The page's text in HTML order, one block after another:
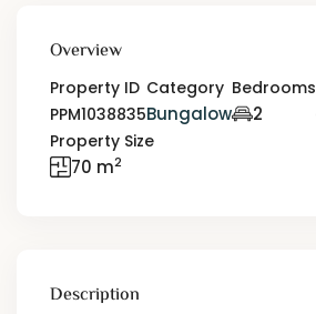
Overview
Property ID
PPM1038835
Category
Bungalow
Bedrooms
2
Property Size
70 m2
Description